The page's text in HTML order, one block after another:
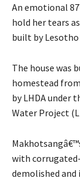
An emotional
hold her tears
built by
The house was
homestead
by LHDA under
Water Project
with
demolished